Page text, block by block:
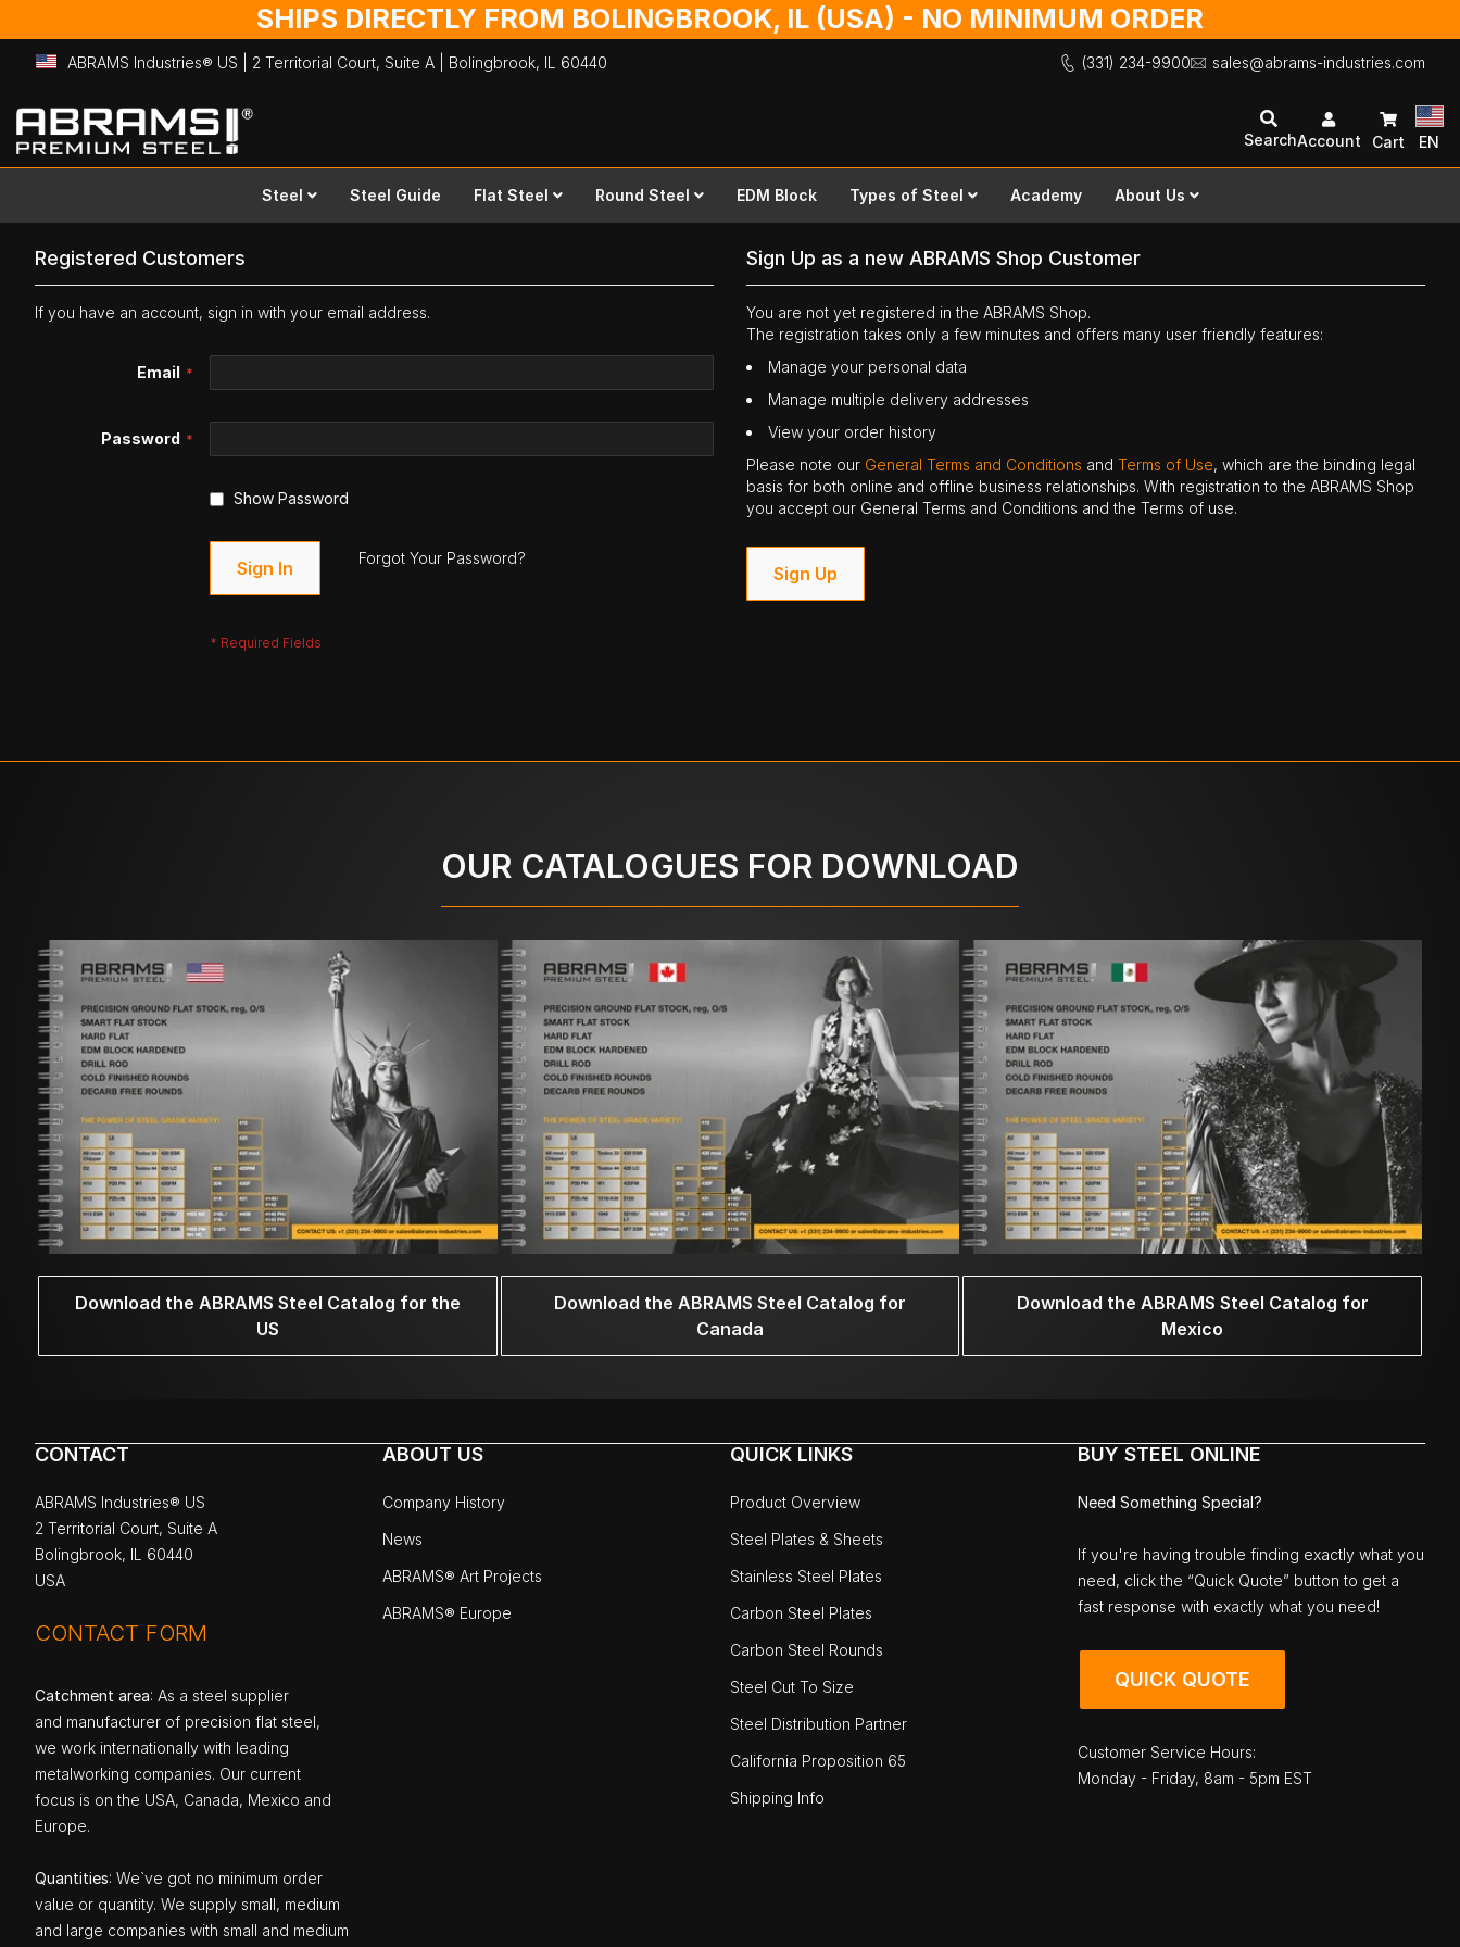
SHIPS DIRECTLY FROM BOLINGBROOK, IL (USA) - NO MINIMUM ORDER
ABRAMS Industries® US | 2 Territorial Court, Suite A | Bolingbrook, IL 60440 (331) 234-9900 sales@abrams-industries.com
Skip
to
Content
SearchAccount Cart EN
Steel Steel Guide Flat Steel Round Steel EDM Block Types of Steel Academy About Us
Registered Customers
If you have an account, sign in with your email address.
Email
Password
Show Password
Sign In Forgot Your Password?
Sign Up as a new ABRAMS Shop Customer
You are not yet registered in the ABRAMS Shop.
The registration takes only a few minutes and offers many user friendly features:
Manage your personal data
Manage multiple delivery addresses
View your order history
Please note our General Terms and Conditions andTerms of Use, which are the binding legal
basis for both online and offline business relationships. With registration to the ABRAMS Shop
you accept our General Terms and Conditions and the Terms of use.
Sign Up
OUR CATALOGUES FOR DOWNLOAD
Download the ABRAMS Steel Catalog for the
US
Download the ABRAMS Steel Catalog for
Canada
Download the ABRAMS Steel Catalog for
Mexico
CONTACT
ABRAMS Industries® US
2 Territorial Court, Suite A
Bolingbrook, IL 60440
USA
CONTACT FORM
Catchment area: As a steel supplier
and manufacturer of precision flat steel,
we work internationally with leading
metalworking companies. Our current
focus is on the USA, Canada, Mexico and
Europe.
Quantities: We`ve got no minimum order
value or quantity. We supply small, medium
and large companies with small and medium
ABOUT US
Company History
News
ABRAMS® Art Projects
ABRAMS® Europe
QUICK LINKS
Product Overview
Steel Plates & Sheets
Stainless Steel Plates
Carbon Steel Plates
Carbon Steel Rounds
Steel Cut To Size
Steel Distribution Partner
California Proposition 65
Shipping Info
BUY STEEL ONLINE
Need Something Special?
If you're having trouble finding exactly what you
need, click the “Quick Quote” button to get a
fast response with exactly what you need!
QUICK QUOTE
Customer Service Hours:
Monday - Friday, 8am - 5pm EST